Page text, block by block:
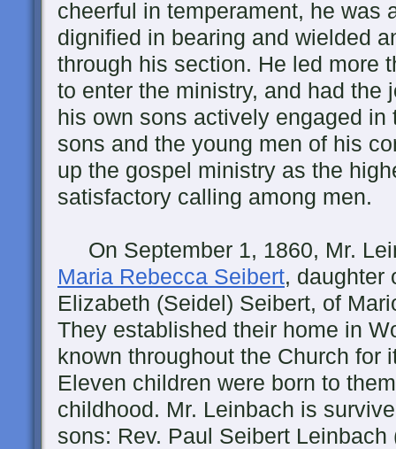
cheerful in temperament, he was
dignified in bearing and wielded
through his section. He led more
to enter the ministry, and had the
his own sons actively engaged in
sons and the young men of his
up the gospel ministry as the
satisfactory calling among men.
On September 1, 1860, Mr.
Maria Rebecca Seibert, daughter
Elizabeth (Seidel) Seibert, of
They established their home in
known throughout the Church for
Eleven children were born to
childhood. Mr. Leinbach is
sons: Rev. Paul Seibert